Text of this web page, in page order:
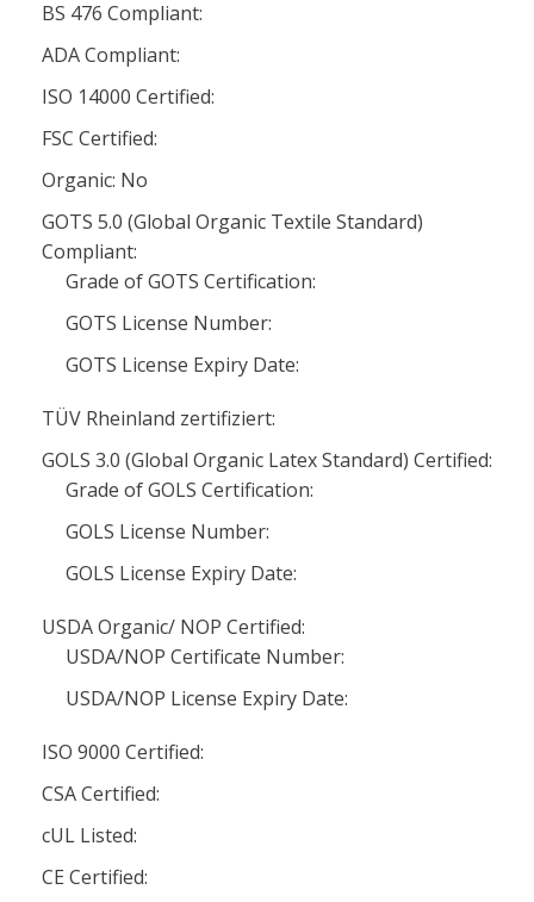
BS 476 Compliant:
ADA Compliant:
ISO 14000 Certified:
FSC Certified:
Organic: No
GOTS 5.0 (Global Organic Textile Standard)
Compliant:
Grade of GOTS Certification:
GOTS License Number:
GOTS License Expiry Date:
TÜV Rheinland zertifiziert:
GOLS 3.0 (Global Organic Latex Standard) Certified:
Grade of GOLS Certification:
GOLS License Number:
GOLS License Expiry Date:
USDA Organic/ NOP Certified:
USDA/NOP Certificate Number:
USDA/NOP License Expiry Date:
ISO 9000 Certified:
CSA Certified:
cUL Listed:
CE Certified: